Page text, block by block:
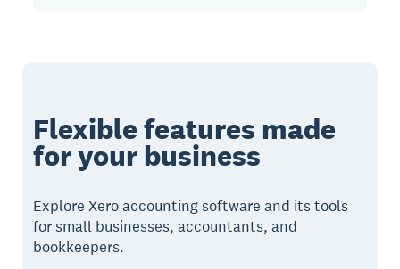
Flexible features made
for your business
Explore Xero accounting software and its tools
for small businesses, accountants, and
bookkeepers.